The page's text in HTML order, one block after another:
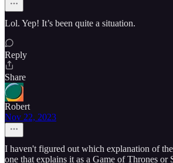
Lol. Yep! It’s been quite a situation.
Reply
Share
Robert
Nov 22, 2023
I haven't figured out which explanation of
one that explains it as a Game of Thrones or